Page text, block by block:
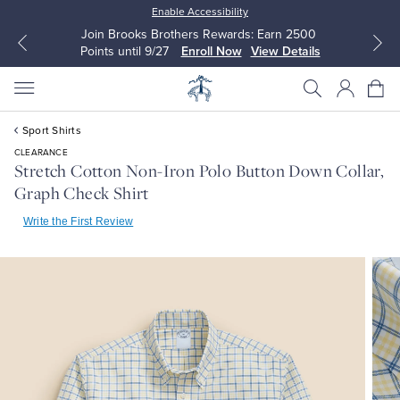
Enable Accessibility
Join Brooks Brothers Rewards: Earn 2500
Points until 9/27
Enroll Now View Details
All Clothing
Dress Shirts
Sweaters
All Clothing
Dresses
Sweaters
Sport Shirts
CLEARANCE
Stretch Cotton Non-Iron Polo Button Down Collar,
Graph Check Shirt
Write the First Review